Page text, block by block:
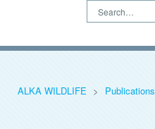
Search…
ALKA WILDLIFE > Publications